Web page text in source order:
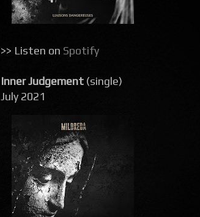
>> Listen on Spotify
Inner Judgement (single)
July 2021